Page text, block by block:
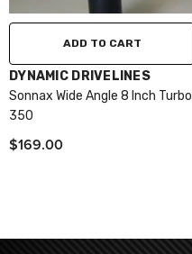
ADD TO CART
VENDOR:
DYNAMIC DRIVELINES
Sonnax Wide Angle 8 Inch Turbo
350
$169.00